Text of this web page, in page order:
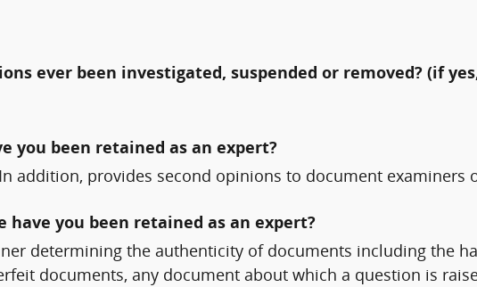
ever been investigated, suspended or removed? (if
you been retained as an expert?
addition, provides second opinions to document examiners
have you been retained as an expert?
determining the authenticity of documents including the
documents, any document about which a question is